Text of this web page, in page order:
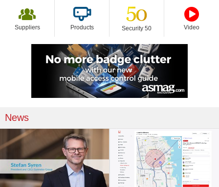
Suppliers Products Security 50 Video
News